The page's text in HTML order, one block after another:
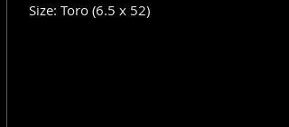
Size: Toro (6.5 x 52)